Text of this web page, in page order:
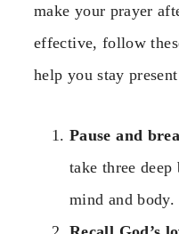
make your prayer
effective, follow
help you stay
Pause and
take three
mind and body.